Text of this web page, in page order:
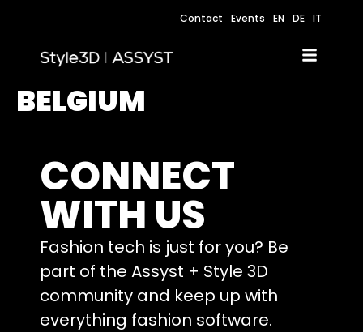
Contact Events EN DE IT
BELGIUM
CONNECT
WITH US
Fashion tech is just for you? Be
part of the Assyst + Style 3D
community and keep up with
everything fashion software.